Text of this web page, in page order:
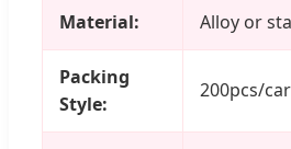
Material: Alloy or
Packing
Style:
200pcs/